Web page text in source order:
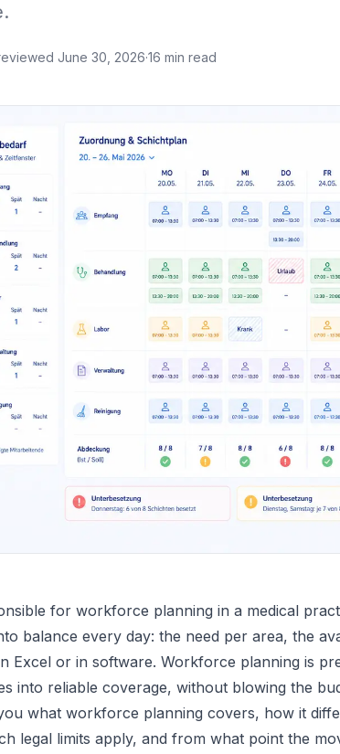
June 30, 2026·16 min read
for workforce planning in a medical
balance every day: the need per area, the
Excel or in software. Workforce planning is
into reliable coverage, without blowing the
what workforce planning covers, how it
legal limits apply, and from what point the